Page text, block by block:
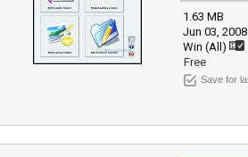
1.63 MB
Jun 03, 2008
Win (All)
Free
Save for